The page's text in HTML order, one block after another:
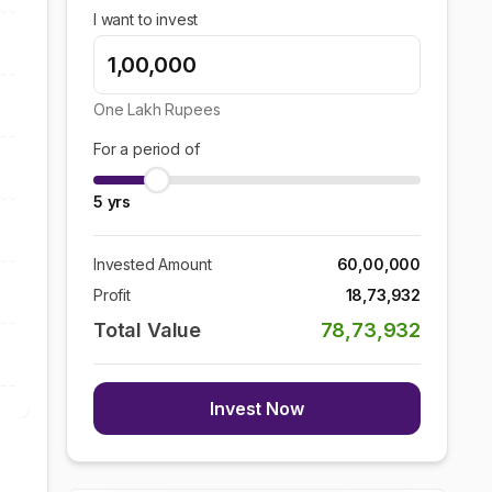
I want to invest
One Lakh Rupees
For a period of
5 yrs
Invested Amount
60,00,000
Profit
18,73,932
Total Value 78,73,932
Invest Now